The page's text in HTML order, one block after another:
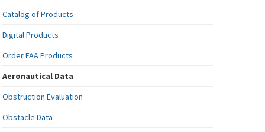
Catalog of Products
Digital Products
Order FAA Products
Aeronautical Data
Obstruction Evaluation
Obstacle Data